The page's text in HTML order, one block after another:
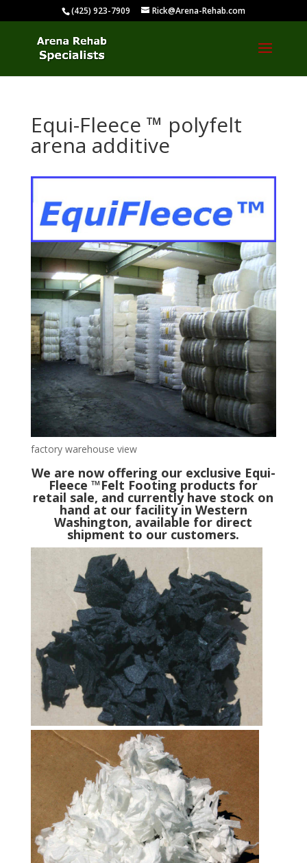
(425) 923-7909 Rick@Arena-Rehab.com
Equi-Fleece ™ polyfelt
arena additive
factory warehouse view
We are now offering our exclusive Equi-
Fleece ™Felt Footing products for
retail sale, and currently have stock on
hand at our facility in Western
Washington, available for direct
shipment to our customers.